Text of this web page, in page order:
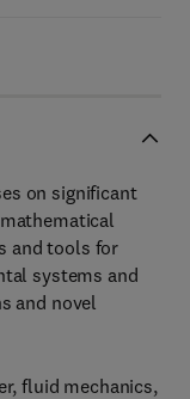
on significant
and tools for
systems and
and novel
fluid mechanics,